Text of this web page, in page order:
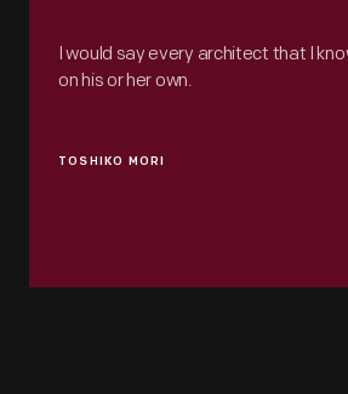
TOSHIKO MORI
I would say every architect that I
on his or her own.